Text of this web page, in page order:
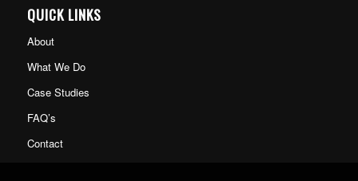
QUICK LINKS
About
What We Do
Case Studies
FAQ’s
Contact